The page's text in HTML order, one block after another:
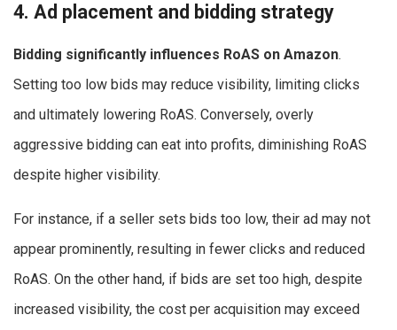
4. Ad placement and bidding strategy
Bidding significantly influences RoAS on Amazon.
Setting too low bids may reduce visibility, limiting clicks
and ultimately lowering RoAS. Conversely, overly
aggressive bidding can eat into profits, diminishing RoAS
despite higher visibility.
For instance, if a seller sets bids too low, their ad may not
appear prominently, resulting in fewer clicks and reduced
RoAS. On the other hand, if bids are set too high, despite
increased visibility, the cost per acquisition may exceed